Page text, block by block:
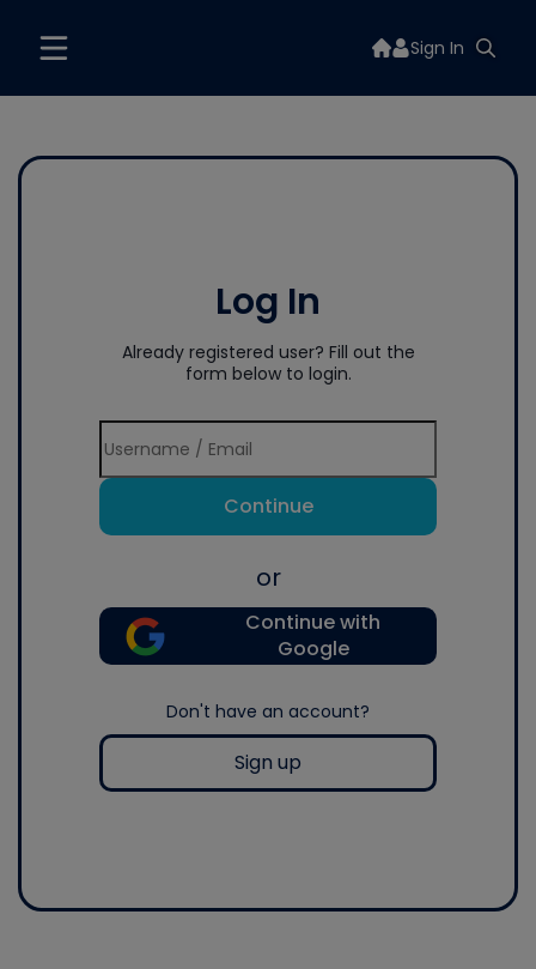
Sign In
Log In
Already registered user? Fill out the
form below to login.
Continue
or
Continue with
Google
Don't have an account?
Sign up